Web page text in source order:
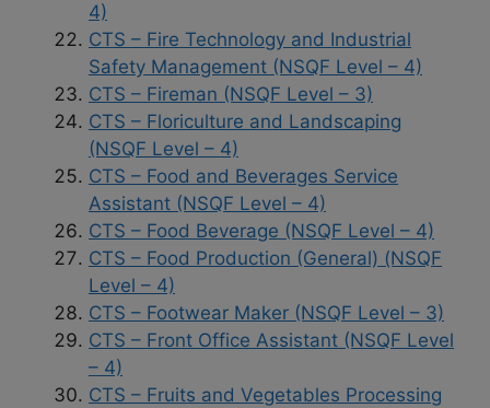
4)
CTS – Fire Technology and Industrial
Safety Management (NSQF Level – 4)
CTS – Fireman (NSQF Level – 3)
CTS – Floriculture and Landscaping
(NSQF Level – 4)
CTS – Food and Beverages Service
Assistant (NSQF Level – 4)
CTS – Food Beverage (NSQF Level – 4)
CTS – Food Production (General) (NSQF
Level – 4)
CTS – Footwear Maker (NSQF Level – 3)
CTS – Front Office Assistant (NSQF Level
– 4)
CTS – Fruits and Vegetables Processing